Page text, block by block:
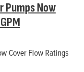
Pumps Now
Cover Flow Ratings